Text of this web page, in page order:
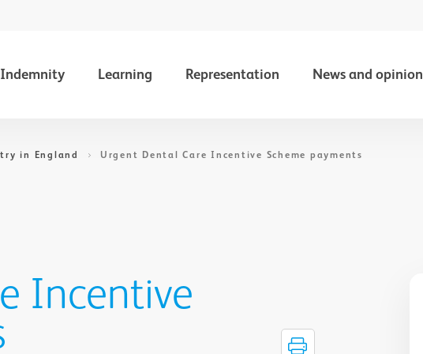
Indemnity Learning Representation News and opinion
in England Urgent Dental Care Incentive Scheme payments
Incentive